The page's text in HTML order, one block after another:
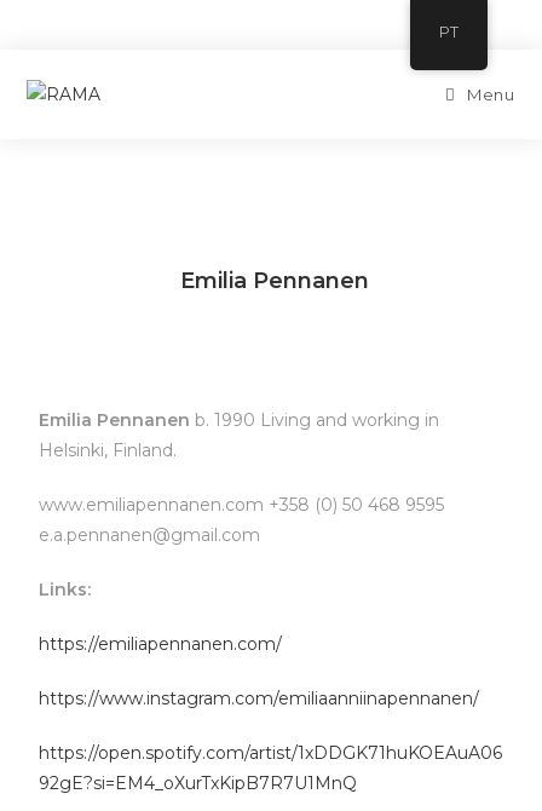
Menu
Emilia Pennanen
Emilia Pennanen b. 1990 Living and working in
Helsinki, Finland.
www.emiliapennanen.com +358 (0) 50 468 9595
e.a.pennanen@gmail.com
Links:
https://emiliapennanen.com/
https://www.instagram.com/emiliaanniinapennanen/
https://open.spotify.com/artist/1xDDGK71huKOEAuA06
92gE?si=EM4_oXurTxKipB7R7U1MnQ
PT